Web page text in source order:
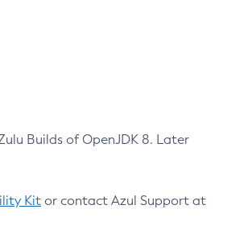
Builds of OpenJDK 8. Later
Kit or contact Azul Support at